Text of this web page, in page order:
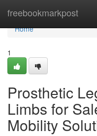
freebookmarkpost
Home
Home
1
Prosthetic
Limbs for
Mobility